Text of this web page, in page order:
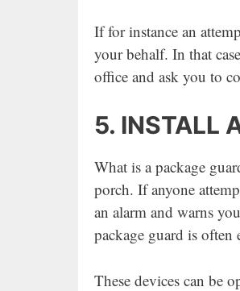
If for instance an
your behalf. In that
office and ask you to
5. INSTALL
What is a package
porch. If anyone
an alarm and warns
package guard is
These devices can be